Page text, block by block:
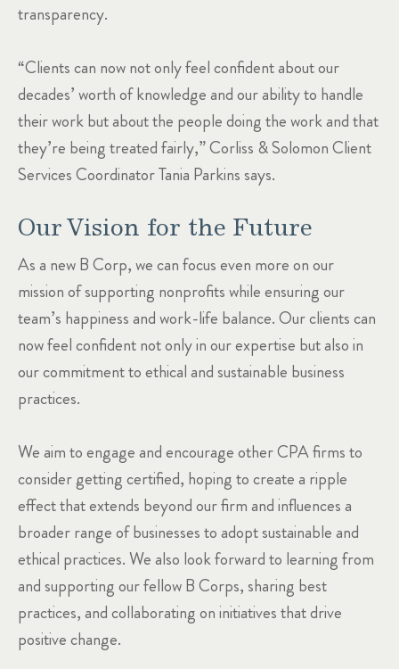
transparency.
“Clients can now not only feel confident about our
decades’ worth of knowledge and our ability to handle
their work but about the people doing the work and that
they’re being treated fairly,” Corliss & Solomon Client
Services Coordinator Tania Parkins says.
Our Vision for the Future
As a new B Corp, we can focus even more on our
mission of supporting nonprofits while ensuring our
team’s happiness and work-life balance. Our clients can
now feel confident not only in our expertise but also in
our commitment to ethical and sustainable business
practices.
We aim to engage and encourage other CPA firms to
consider getting certified, hoping to create a ripple
effect that extends beyond our firm and influences a
broader range of businesses to adopt sustainable and
ethical practices. We also look forward to learning from
and supporting our fellow B Corps, sharing best
practices, and collaborating on initiatives that drive
positive change.